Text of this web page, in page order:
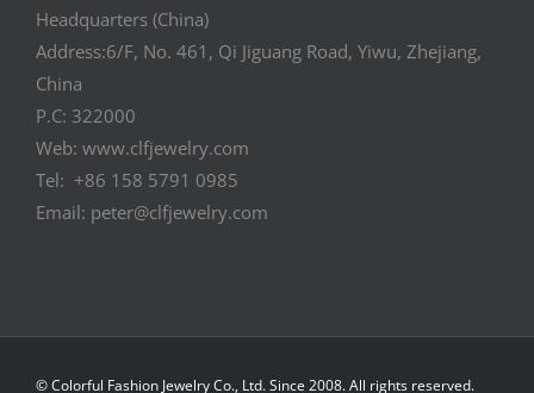
Headquarters (China)
Address:6/F, No. 461, Qi Jiguang Road, Yiwu, Zhejiang,
China
P.C: 322000
Web: www.clfjewelry.com
Tel: +86 158 5791 0985
Email: peter@clfjewelry.com
© Colorful Fashion Jewelry Co., Ltd. Since 2008. All rights reserved.